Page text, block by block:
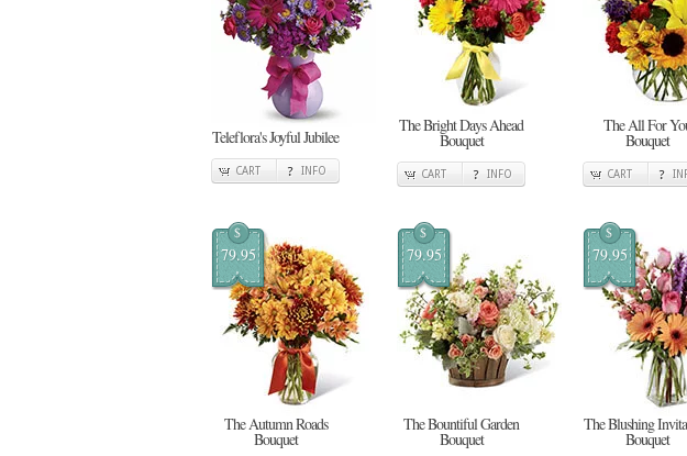
Teleflora's Joyful Jubilee
CART INFO
The Bright Days Ahead
Bouquet
CART INFO
The All For
Bouquet
CART
$
79.95
The Autumn Roads
Bouquet
$
79.95
The Bountiful Garden
Bouquet
$
79.95
The Blushing
Bouquet